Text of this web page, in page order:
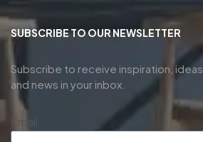
SUBSCRIBE TO OUR NEWSLETTER
Subscribe to receive inspiration, ideas,
and news in your inbox.
Email